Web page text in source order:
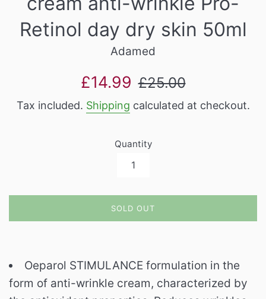
Retinol day dry skin 50ml
Adamed
Sale
£14.99
Regular
£25.00
Tax included. Shipping calculated at checkout.
Quantity
SOLD OUT
Oeparol STIMULANCE formulation in the
form of anti-wrinkle cream, characterized by